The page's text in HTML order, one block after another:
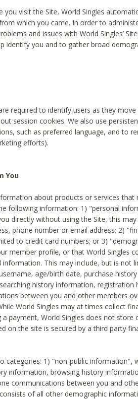
visit the Site, World Singles
which you came. In order to
and issues with World Singles’
identify you and to gather broad
required to identify users as they
session cookies. We also use
such as preferred language, and to
efforts).
You
about products or services that
following information: 1) "personal
directly without using the Site, this may
phone number or email address; 2)
to credit card numbers; or 3)
member profile, or that World Singles
This may include, but is not
age/birth date, purchase history
history information, registration
between you and other members
World Singles may at times collect
payment, World Singles does not store
on the site is secured by a third party
categories: 1) "non-public information",
information, browsing history
communications between you and
of all other demographic